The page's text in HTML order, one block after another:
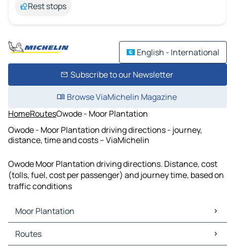
Rest stops
English - International
Subscribe to our Newsletter
Browse ViaMichelin Magazine
HomeRoutesOwode - Moor Plantation
Owode - Moor Plantation driving directions - journey,
distance, time and costs – ViaMichelin
Owode Moor Plantation driving directions. Distance, cost
(tolls, fuel, cost per passenger) and journey time, based on
traffic conditions
Moor Plantation
Moor Plantation Maps
Moor Plantation Traffic
Routes